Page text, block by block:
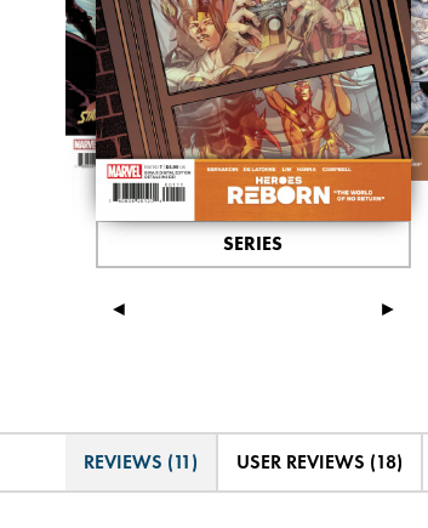
◄ ►
SERIES
REVIEWS (11) USER REVIEWS (18)